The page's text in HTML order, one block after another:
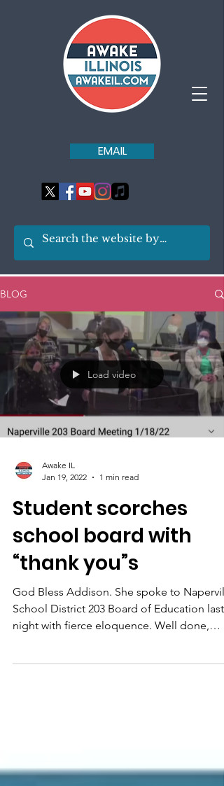
EMAIL
BLOG
Load video
Awake IL
Jan 19, 2022
1 min read
Student scorches
school board with
“thank you”s
God Bless Addison. She spoke to
School District 203 Board of Education last
night with fierce eloquence. Well done,